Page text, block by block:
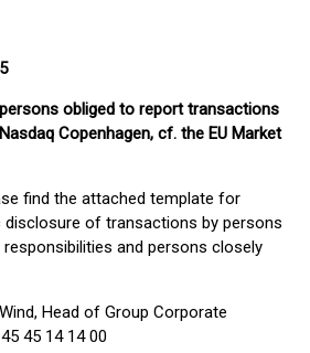
obliged to report transactions
Copenhagen, cf. the EU Market
find the attached template for
of transactions by persons
and persons closely
Head of Group Corporate
45 14 14 00